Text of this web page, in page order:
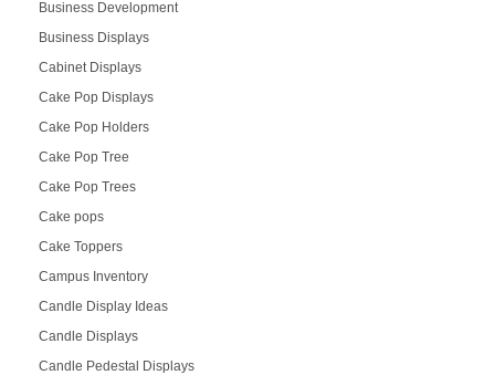
Business Development
Business Displays
Cabinet Displays
Cake Pop Displays
Cake Pop Holders
Cake Pop Tree
Cake Pop Trees
Cake pops
Cake Toppers
Campus Inventory
Candle Display Ideas
Candle Displays
Candle Pedestal Displays